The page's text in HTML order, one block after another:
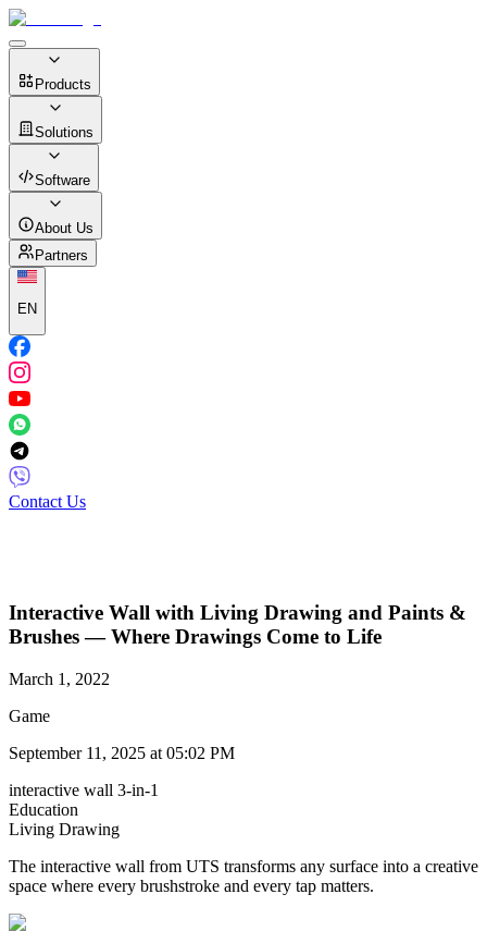
Products
Solutions
Software
About Us
Partners
EN
Contact Us
Interactive Wall with Living Drawing and Paints &
Brushes — Where Drawings Come to Life
March 1, 2022
Game
September 11, 2025 at 05:02 PM
interactive wall 3-in-1
Education
Living Drawing​
The interactive wall from UTS transforms any surface into a creative
space where every brushstroke and every tap matters.